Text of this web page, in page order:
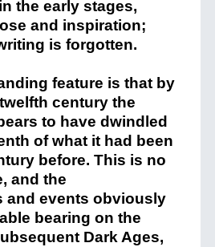
the early stages,
and inspiration;
is forgotten.
feature is that by
century the
to have dwindled
of what it had been
before. This is no
and the
and events obviously
bearing on the
Dark Ages,